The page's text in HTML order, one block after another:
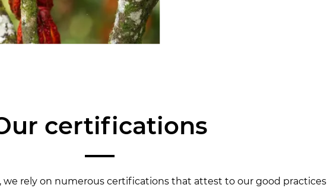
certifications
we rely on numerous certifications that attest to our good practices